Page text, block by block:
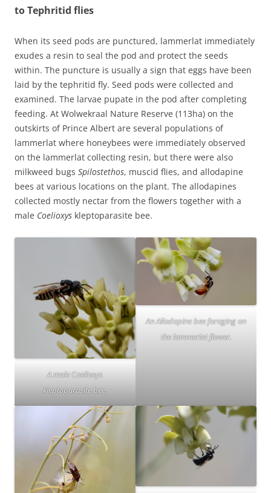
to Tephritid flies
When its seed pods are punctured, lammerlat immediately
exudes a resin to seal the pod and protect the seeds
within. The puncture is usually a sign that eggs have been
laid by the tephritid fly. Seed pods were collected and
examined. The larvae pupate in the pod after completing
feeding. At Wolwekraal Nature Reserve (113ha) on the
outskirts of Prince Albert are several populations of
lammerlat where honeybees were immediately observed
on the lammerlat collecting resin, but there were also
milkweed bugs Spilostethos, muscid flies, and allodapine
bees at various locations on the plant. The allodapines
collected mostly nectar from the flowers together with a
male Coelioxys kleptoparasite bee.
A male Coelioxys
kleptoparasite bee.
An Allodapine bee foraging on
the lammerlat flower.